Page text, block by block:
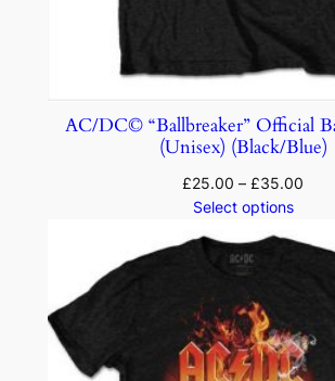
AC/DC© “Ballbreaker” Official
(Unisex) (Black/Blue)
£25.00 – £35.00
Select options